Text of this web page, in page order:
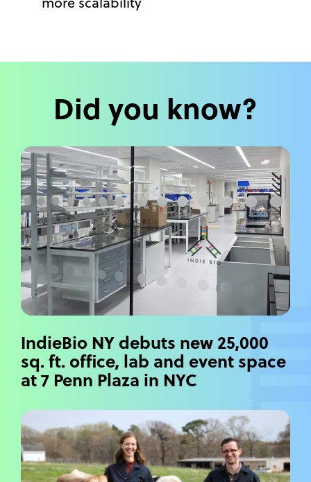
Did you know?
IndieBio NY debuts new 25,000
sq. ft. office, lab and event space
at 7 Penn Plaza in NYC